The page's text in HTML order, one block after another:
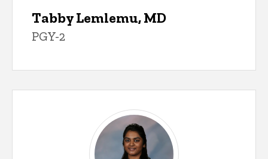
Tabby Lemlemu, MD
PGY-2